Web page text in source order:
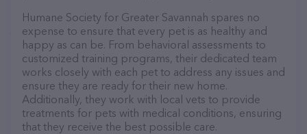
Humane Society for Greater Savannah spares no
expense to ensure that every pet is as healthy and
happy as can be. From behavioral assessments to
customized training programs, their dedicated team
works closely with each pet to address any issues and
ensure they are ready for their new home.
Additionally, they work with local vets to provide
treatments for pets with medical conditions, ensuring
that they receive the best possible care.